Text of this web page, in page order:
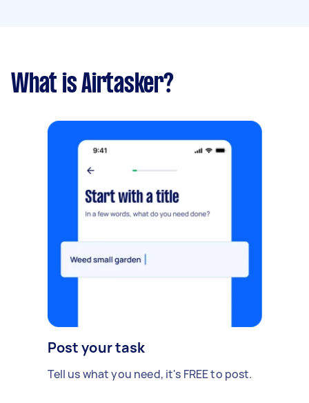
What is Airtasker?
Post your task
Tell us what you need, it's FREE to post.